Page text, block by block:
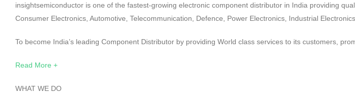
insightsemiconductor is one of the fastest-growing electronic component distributor in India providing
Consumer Electronics, Automotive, Telecommunication, Defence, Power Electronics, Industrial
To become India’s leading Component Distributor by providing World class services to its customers,
Read More +
WHAT WE DO